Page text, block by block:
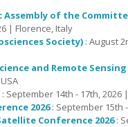
Assembly of the
| Florence, Italy
Society) : August
and Remote
: September 14th - 17th, 2026
2026: September 15th
Conference 2026: